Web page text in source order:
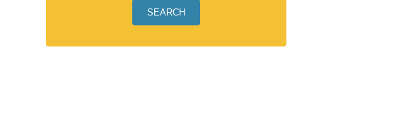
SEARCH